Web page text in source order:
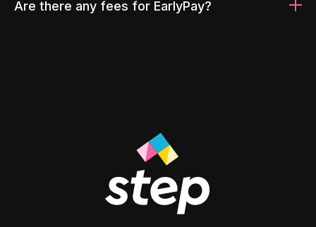
Are there any fees for EarlyPay?